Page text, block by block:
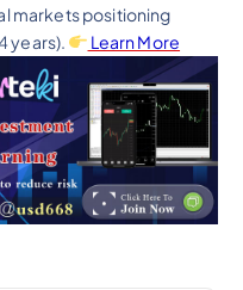
markets positioning
years).
Learn More